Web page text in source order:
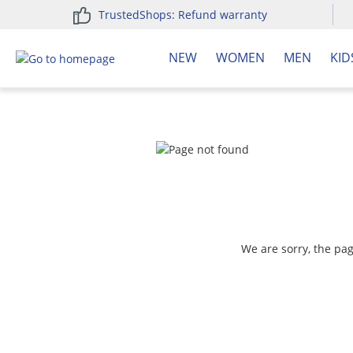
Skip to main navigation
TrustedShops: Refund warranty
NEW WOMEN MEN
We are sorry, the